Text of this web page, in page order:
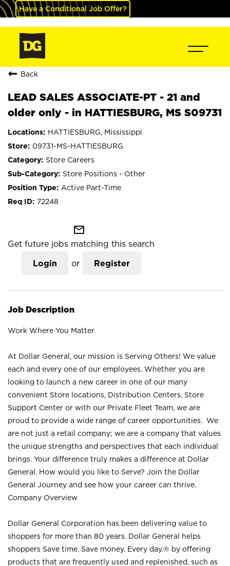
Have a Conditional Job Offer?
Back
LEAD SALES ASSOCIATE-PT - 21 and
older only - in HATTIESBURG, MS S09731
HATTIESBURG, Mississippi
09731-MS-HATTIESBURG
Store Careers
Store Positions - Other
Active Part-Time
72248
mail_outline
Get future jobs matching this search
Login or Register
Job Description
Work Where You Matter
At Dollar General, our mission is Serving Others! We value
each and every one of our employees. Whether you are
looking to launch a new career in one of our many
convenient Store locations, Distribution Centers, Store
Support Center or with our Private Fleet Team, we are
proud to provide a wide range of career opportunities. We
are not just a retail company; we are a company that values
the unique strengths and perspectives that each individual
brings. Your difference truly makes a difference at Dollar
General. How would you like to Serve? Join the Dollar
General Journey and see how your career can thrive.
Company Overview
Dollar General Corporation has been delivering value to
shoppers for more than 80 years. Dollar General helps
shoppers Save time. Save money. Every day.® by offering
products that are frequently used and replenished, such as